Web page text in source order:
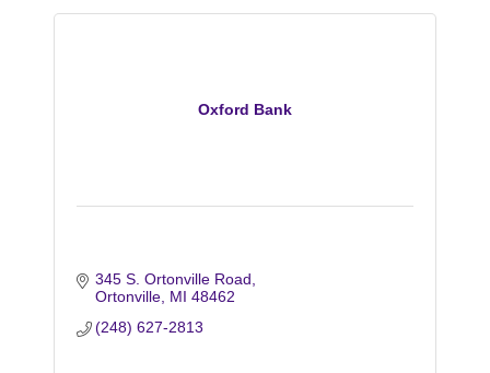
Oxford Bank
345 S. Ortonville Road
Ortonville MI 48462
(248) 627-2813